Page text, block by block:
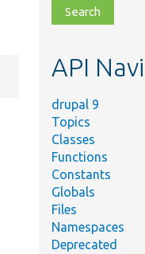
file,
topic,
API
drupal 9
Topics
Classes
Functions
Constants
Globals
Files
Namespaces
Deprecated